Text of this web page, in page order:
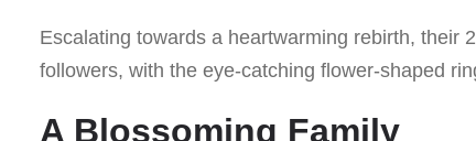
Escalating towards a heartwarming rebirth, their
followers, with the eye-catching flower-shaped
A Blossoming Family